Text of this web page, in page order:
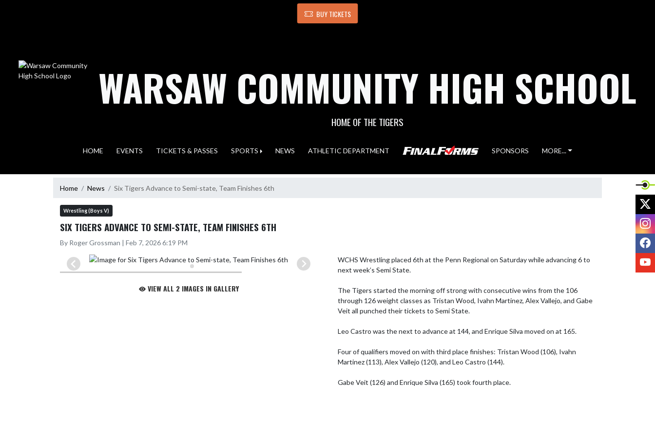
BUY TICKETS
WARSAW COMMUNITY HIGH SCHOOL
HOME OF THE TIGERS
HOME EVENTS TICKETS & PASSES SPORTS NEWS ATHLETIC DEPARTMENT SPONSORS MORE...
Home News Six Tigers Advance to Semi-state, Team Finishes 6th
Wrestling (Boys V)
SIX TIGERS ADVANCE TO SEMI-STATE, TEAM FINISHES 6TH
By Roger Grossman | Feb 7, 2026 6:19 PM
VIEW ALL 2 IMAGES IN GALLERY
WCHS Wrestling placed 6th at the Penn Regional on Saturday while advancing 6 to
next week’s Semi State.
The Tigers started the morning off strong with consecutive wins from the 106
through 126 weight classes as Tristan Wood, Ivahn Martinez, Alex Vallejo, and Gabe
Veit all punched their tickets to Semi State.
Leo Castro was the next to advance at 144, and Enrique Silva moved on at 165.
Four of qualifiers moved on with third place finishes: Tristan Wood (106), Ivahn
Martinez (113), Alex Vallejo (120), and Leo Castro (144).
Gabe Veit (126) and Enrique Silva (165) took fourth place.